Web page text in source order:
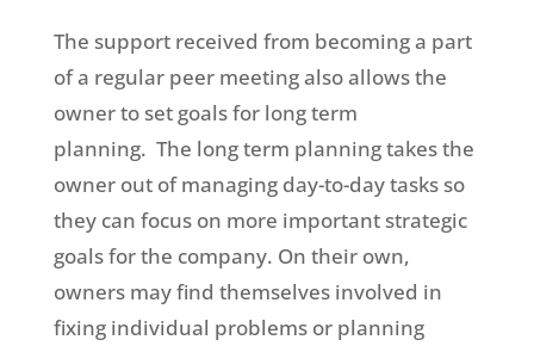
The support received from becoming a part
of a regular peer meeting also allows the
owner to set goals for long term
planning. The long term planning takes the
owner out of managing day-to-day tasks so
they can focus on more important strategic
goals for the company. On their own,
owners may find themselves involved in
fixing individual problems or planning